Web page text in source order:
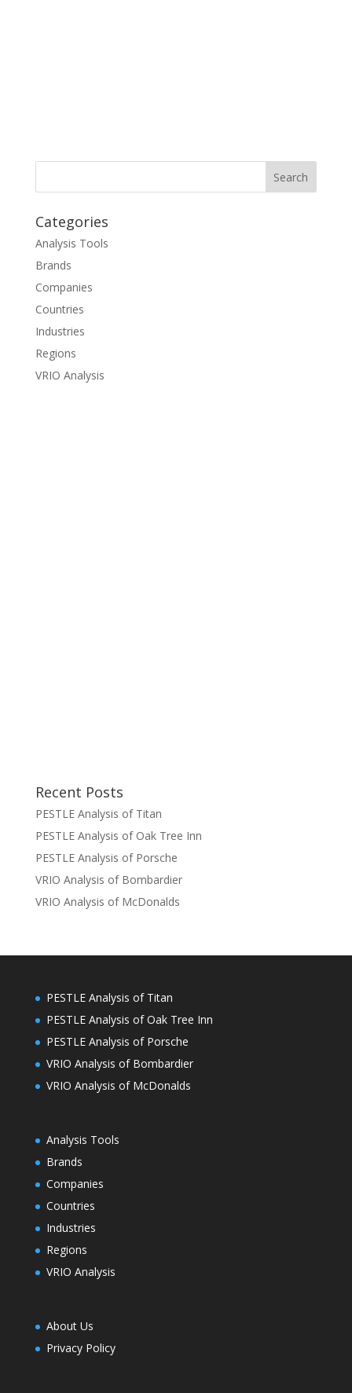
Categories
Analysis Tools
Brands
Companies
Countries
Industries
Regions
VRIO Analysis
Recent Posts
PESTLE Analysis of Titan
PESTLE Analysis of Oak Tree Inn
PESTLE Analysis of Porsche
VRIO Analysis of Bombardier
VRIO Analysis of McDonalds
PESTLE Analysis of Titan
PESTLE Analysis of Oak Tree Inn
PESTLE Analysis of Porsche
VRIO Analysis of Bombardier
VRIO Analysis of McDonalds
Analysis Tools
Brands
Companies
Countries
Industries
Regions
VRIO Analysis
About Us
Privacy Policy